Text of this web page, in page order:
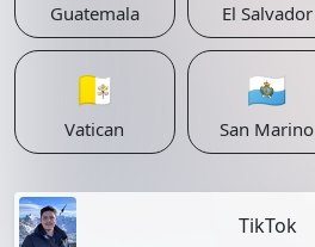
Guatemala El Salvador
🇻🇦
Vatican
🇸🇲
San Marino
TikTok